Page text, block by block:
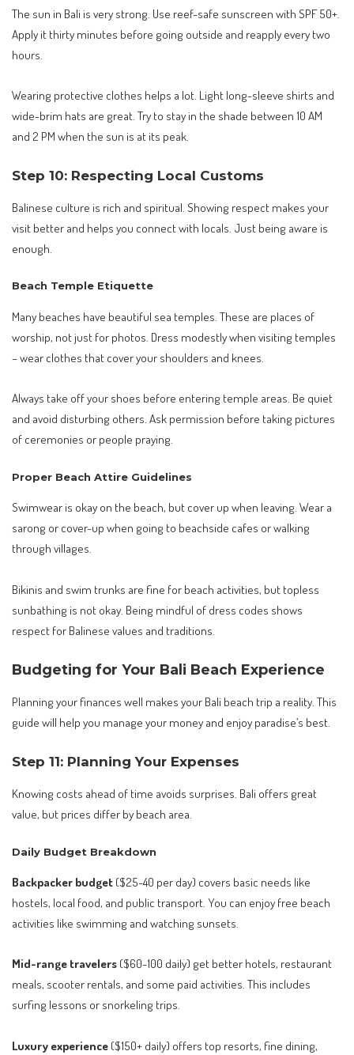
The sun in Bali is very strong. Use reef-safe sunscreen with SPF 50+.
Apply it thirty minutes before going outside and reapply every two
hours.
Wearing protective clothes helps a lot. Light long-sleeve shirts and
wide-brim hats are great. Try to stay in the shade between 10 AM
and 2 PM when the sun is at its peak.
Step 10: Respecting Local Customs
Balinese culture is rich and spiritual. Showing respect makes your
visit better and helps you connect with locals. Just being aware is
enough.
Beach Temple Etiquette
Many beaches have beautiful sea temples. These are places of
worship, not just for photos. Dress modestly when visiting temples
– wear clothes that cover your shoulders and knees.
Always take off your shoes before entering temple areas. Be quiet
and avoid disturbing others. Ask permission before taking pictures
of ceremonies or people praying.
Proper Beach Attire Guidelines
Swimwear is okay on the beach, but cover up when leaving. Wear a
sarong or cover-up when going to beachside cafes or walking
through villages.
Bikinis and swim trunks are fine for beach activities, but topless
sunbathing is not okay. Being mindful of dress codes shows
respect for Balinese values and traditions.
Budgeting for Your Bali Beach Experience
Planning your finances well makes your Bali beach trip a reality. This
guide will help you manage your money and enjoy paradise’s best.
Step 11: Planning Your Expenses
Knowing costs ahead of time avoids surprises. Bali offers great
value, but prices differ by beach area.
Daily Budget Breakdown
Backpacker budget ($25-40 per day) covers basic needs like
hostels, local food, and public transport. You can enjoy free beach
activities like swimming and watching sunsets.
Mid-range travelers ($60-100 daily) get better hotels, restaurant
meals, scooter rentals, and some paid activities. This includes
surfing lessons or snorkeling trips.
Luxury experience ($150+ daily) offers top resorts, fine dining,